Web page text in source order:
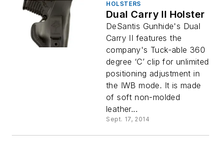
HOLSTERS
Dual Carry II Holster
DeSantis Gunhide's Dual
Carry II features the
company's Tuck-able 360
degree ‘C’ clip for unlimited
positioning adjustment in
the IWB mode. It is made
of soft non-molded
leather...
Sept. 17, 2014